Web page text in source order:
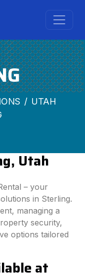
UTAH
Utah
– your
in Sterling.
managing a
security,
options tailored
at